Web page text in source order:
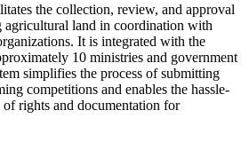
the collection, review, and approval
agricultural land in coordination with
It is integrated with the
10 ministries and government
simplifies the process of submitting
competitions and enables the hassle-
rights and documentation for